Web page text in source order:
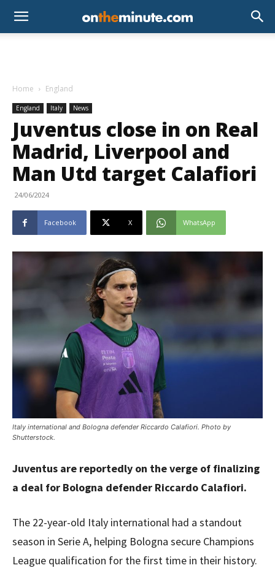
Home England
England Italy News
Juventus close in on Real
Madrid, Liverpool and
Man Utd target Calafiori
24/06/2024
Facebook X WhatsApp
Italy international and Bologna defender Riccardo Calafiori. Photo by
Shutterstock.
Juventus are reportedly on the verge of finalizing
a deal for Bologna defender Riccardo Calafiori.
The 22-year-old Italy international had a standout
season in Serie A, helping Bologna secure Champions
League qualification for the first time in their history.